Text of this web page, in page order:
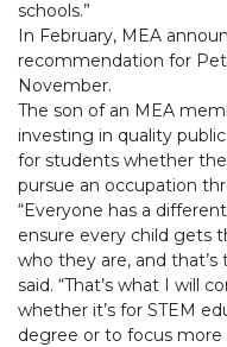
schools.”
In February, MEA
recommendation for
November.
The son of an MEA
investing in quality
for students whether
pursue an occupation
“Everyone has a
ensure every child gets
who they are, and
said. “That’s what I will
whether it’s for STEM
degree or to focus more